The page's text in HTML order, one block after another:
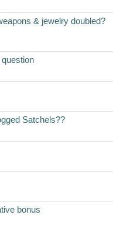
& jewelry doubled?
Satchels??
bonus